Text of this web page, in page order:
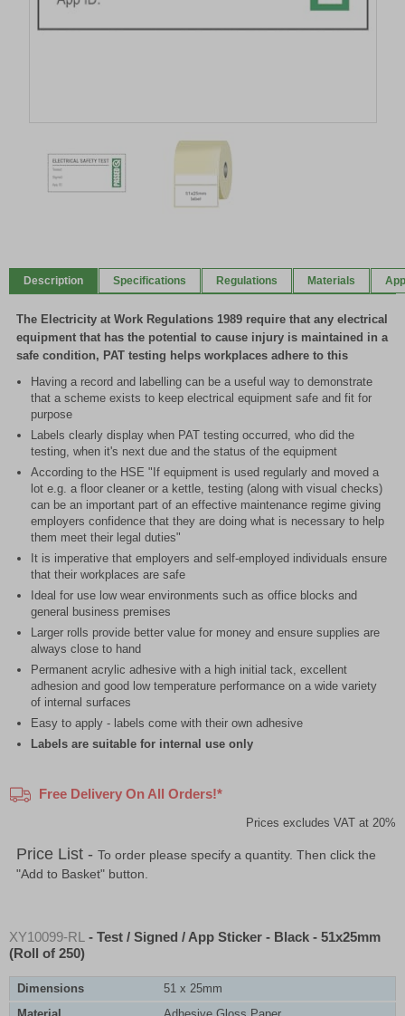
2
Description Specifications Regulations Materials
The Electricity at Work Regulations 1989 require that any electrical
equipment that has the potential to cause injury is maintained in a
safe condition, PAT testing helps workplaces adhere to this
Having a record and labelling can be a useful way to demonstrate
that a scheme exists to keep electrical equipment safe and fit for
purpose
Labels clearly display when PAT testing occurred, who did the
testing, when it's next due and the status of the equipment
According to the HSE "If equipment is used regularly and moved a
lot e.g. a floor cleaner or a kettle, testing (along with visual checks)
can be an important part of an effective maintenance regime giving
employers confidence that they are doing what is necessary to help
them meet their legal duties"
It is imperative that employers and self-employed individuals ensure
that their workplaces are safe
Ideal for use low wear environments such as office blocks and
general business premises
Larger rolls provide better value for money and ensure supplies are
always close to hand
Permanent acrylic adhesive with a high initial tack, excellent
adhesion and good low temperature performance on a wide variety
of internal surfaces
Easy to apply - labels come with their own adhesive
Labels are suitable for internal use only
Free Delivery On All Orders!*
Prices excludes VAT at 20%
Price List - To order please specify a quantity. Then click the
"Add to Basket" button.
XY10099-RL - Test / Signed / App Sticker - Black - 51x25mm
(Roll of 250)
Dimensions
51 x 25mm